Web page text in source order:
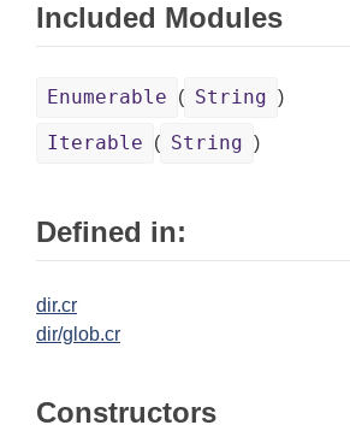
Included Modules
Enumerable ( String )
Iterable ( String )
Defined in:
dir.cr
dir/glob.cr
Constructors